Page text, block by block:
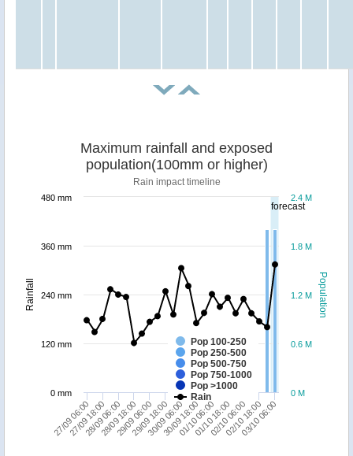
forecast
Population
Rainfall
Maximum rainfall and exposed
population(100mm or higher)
Rain impact timeline
Pop 100-250
Pop 250-500
Pop 500-750
Pop 750-1000
Pop >1000
Rain
27/09 06:00 28/09 18:00 30/09 06:00 01/10 18:00 03/10 06:00
27/09 18:00
28/09 06:0029/09 06:00
29/09 18:0030/09 18:00
01/10 06:0002/10 06:00
02/10 18:00
0 M
0.6 M
1.2 M
1.8 M
2.4 M
0 mm
120 mm
240 mm
360 mm
480 mm